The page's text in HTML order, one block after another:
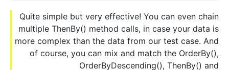
Quite simple but very effective! You can even chain
multiple ThenBy() method calls, in case your data is
more complex than the data from our test case. And
of course, you can mix and match the OrderBy(),
OrderByDescending(), ThenBy() and